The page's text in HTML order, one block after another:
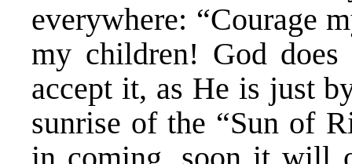
everywhere: “Courage
my children! God
accept it, as He is just
sunrise of the “Sun of